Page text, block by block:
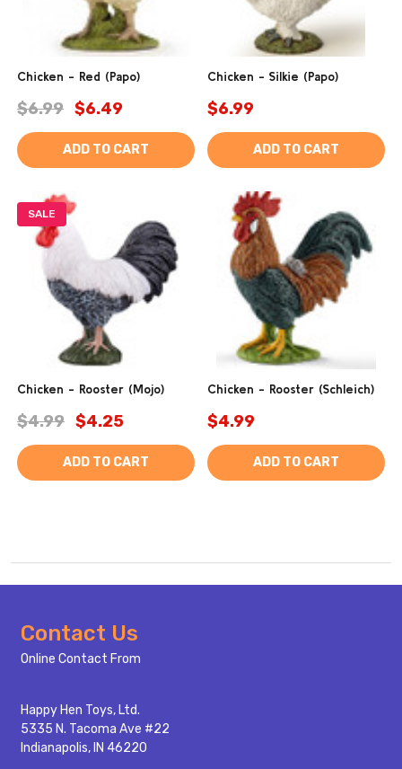
Chicken - Red (Papo)
$6.99 $6.49
ADD TO CART
Chicken - Silkie (Papo)
$6.99
ADD TO CART
SALE
Chicken - Rooster (Mojo)
$4.99 $4.25
ADD TO CART
Chicken - Rooster (Schleich)
$4.99
ADD TO CART
Footer
Start
Contact Us
Online Contact From
Happy Hen Toys, Ltd.
5335 N. Tacoma Ave #22
Indianapolis, IN 46220